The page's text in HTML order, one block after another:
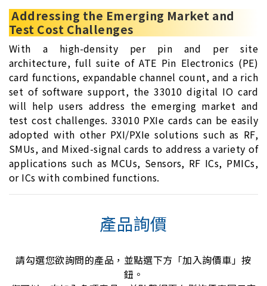
Addressing the Emerging Market and
Test Cost Challenges
With a high-density per pin and per site
architecture, full suite of ATE Pin Electronics (PE)
card functions, expandable channel count, and a rich
set of software support, the 33010 digital IO card
will help users address the emerging market and
test cost challenges. 33010 PXIe cards can be easily
adopted with other PXI/PXIe solutions such as RF,
SMUs, and Mixed-signal cards to address a variety of
applications such as MCUs, Sensors, RF ICs, PMICs,
or ICs with combined functions.
產品詢價
請勾選您欲詢問的產品，並點選下方「加入詢價車」按
鈕。